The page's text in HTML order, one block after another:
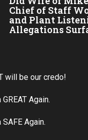
Chief of Staff
and Plant
Allegations
will be our credo!
Again.
Again.